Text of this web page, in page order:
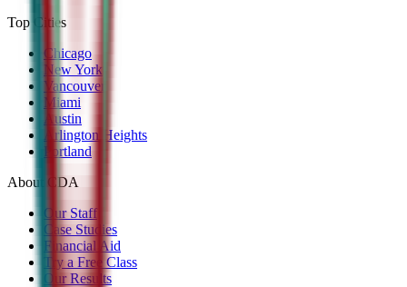
Top Cities
Chicago
New York
Vancouver
Miami
Austin
Arlington Heights
Portland
About CDA
Our Staff
Case Studies
Financial Aid
Try a Free Class
Our Results